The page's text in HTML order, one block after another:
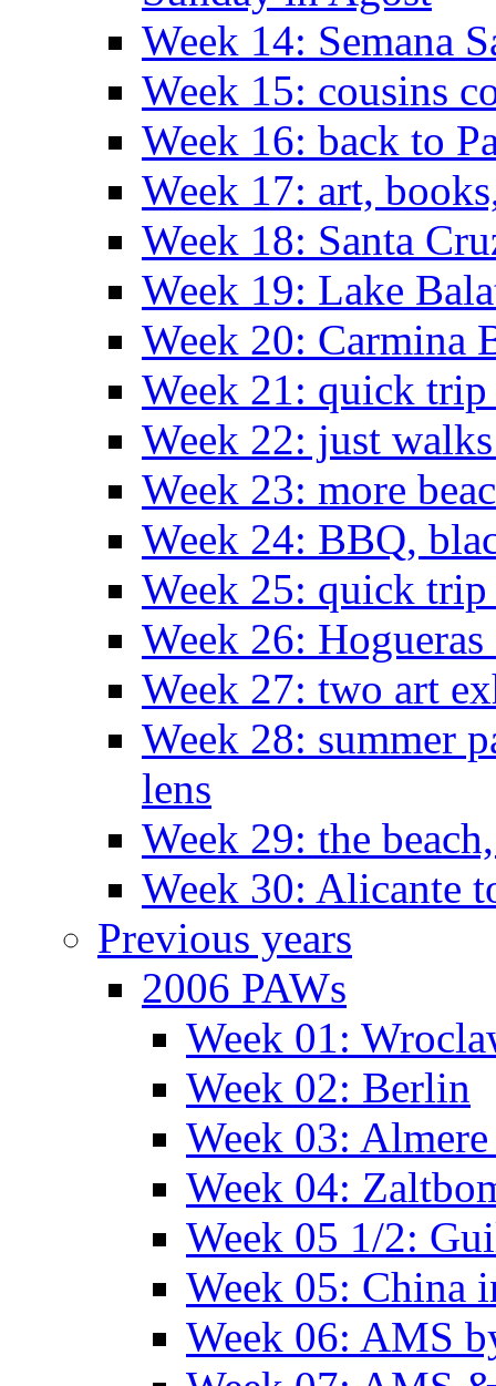
Week 14: Semana
Week 15: cousins
Week 16: back to
Week 17: art,
Week 18: Santa
Week 19: Lake
Week 20: Carmina
Week 21: quick
Week 22: just
Week 23: more
Week 24: BBQ,
Week 25: quick
Week 26: Hogueras
Week 27: two art
Week 28: summer
lens
Week 29: the
Week 30: Alicante
Previous years
2006 PAWs
Week 01:
Week 02: Berlin
Week 03:
Week 04:
Week 05 1/2:
Week 05: China
Week 06: AMS